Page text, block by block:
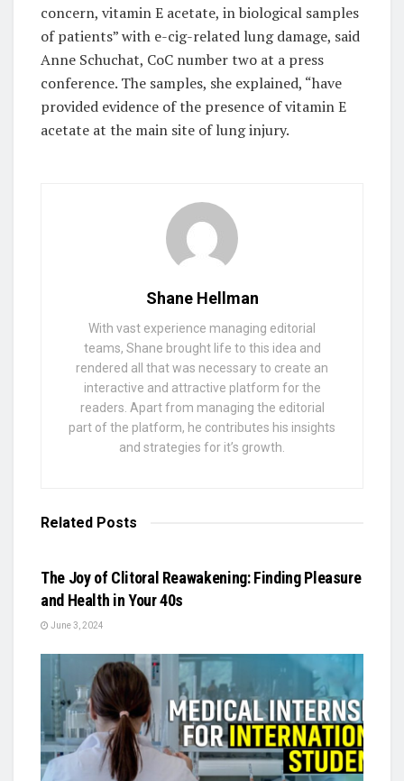
concern, vitamin E acetate, in biological samples
of patients” with e-cig-related lung damage, said
Anne Schuchat, CoC number two at a press
conference. The samples, she explained, “have
provided evidence of the presence of vitamin E
acetate at the main site of lung injury.
Shane Hellman
With vast experience managing editorial
teams, Shane brought life to this idea and
rendered all that was necessary to create an
interactive and attractive platform for the
readers. Apart from managing the editorial
part of the platform, he contributes his insights
and strategies for it’s growth.
Related Posts
The Joy of Clitoral Reawakening: Finding Pleasure
and Health in Your 40s
June 3, 2024